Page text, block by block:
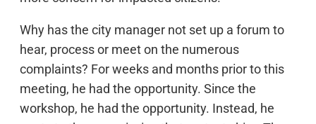
Why has the city manager not set up a forum to
hear, process or meet on the numerous
complaints? For weeks and months prior to this
meeting, he had the opportunity. Since the
workshop, he had the opportunity. Instead, he